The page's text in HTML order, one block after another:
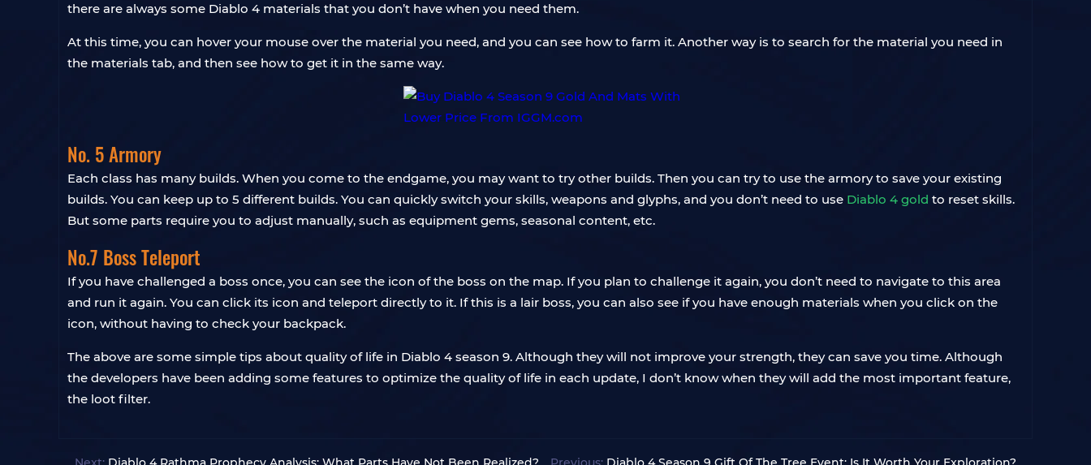
there are always some Diablo 4 materials that you don’t have when you need them.
At this time, you can hover your mouse over the material you need, and you can see how to farm it. Another way is to search for the material you need in
the materials tab, and then see how to get it in the same way.
No. 5 Armory
Each class has many builds. When you come to the endgame, you may want to try other builds. Then you can try to use the armory to save your existing
builds. You can keep up to 5 different builds. You can quickly switch your skills, weapons and glyphs, and you don’t need to use Diablo 4 gold to reset skills.
But some parts require you to adjust manually, such as equipment gems, seasonal content, etc.
No.7 Boss Teleport
If you have challenged a boss once, you can see the icon of the boss on the map. If you plan to challenge it again, you don’t need to navigate to this area
and run it again. You can click its icon and teleport directly to it. If this is a lair boss, you can also see if you have enough materials when you click on the
icon, without having to check your backpack.
The above are some simple tips about quality of life in Diablo 4 season 9. Although they will not improve your strength, they can save you time. Although
the developers have been adding some features to optimize the quality of life in each update, I don’t know when they will add the most important feature,
the loot filter.